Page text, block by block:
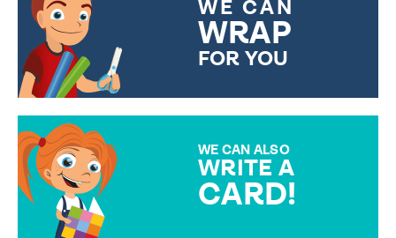
WE CAN
WRAP
FOR YOU
WE CAN ALSO
WRITE A
CARD!